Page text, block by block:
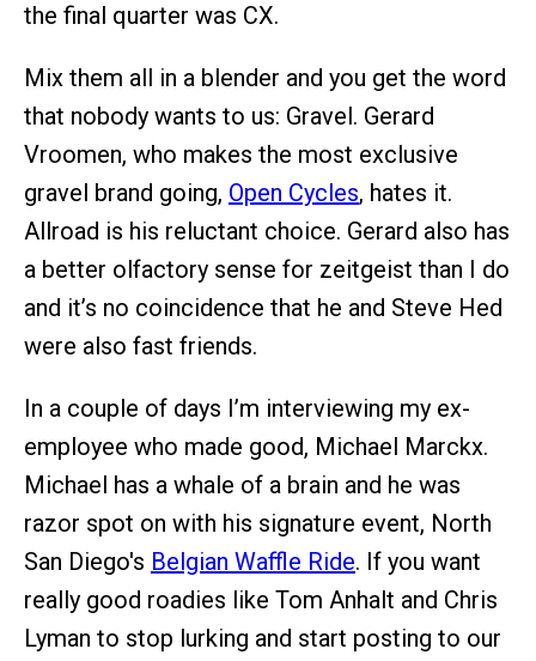
the final quarter was CX.
Mix them all in a blender and you get the word
that nobody wants to us: Gravel. Gerard
Vroomen, who makes the most exclusive
gravel brand going, Open Cycles, hates it.
Allroad is his reluctant choice. Gerard also has
a better olfactory sense for zeitgeist than I do
and it’s no coincidence that he and Steve Hed
were also fast friends.
In a couple of days I’m interviewing my ex-
employee who made good, Michael Marckx.
Michael has a whale of a brain and he was
razor spot on with his signature event, North
San Diego's Belgian Waffle Ride. If you want
really good roadies like Tom Anhalt and Chris
Lyman to stop lurking and start posting to our